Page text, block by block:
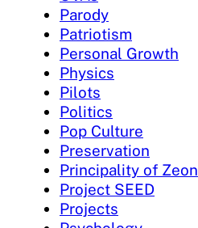
Parody
Patriotism
Personal Growth
Physics
Pilots
Politics
Pop Culture
Preservation
Principality of Zeon
Project SEED
Projects